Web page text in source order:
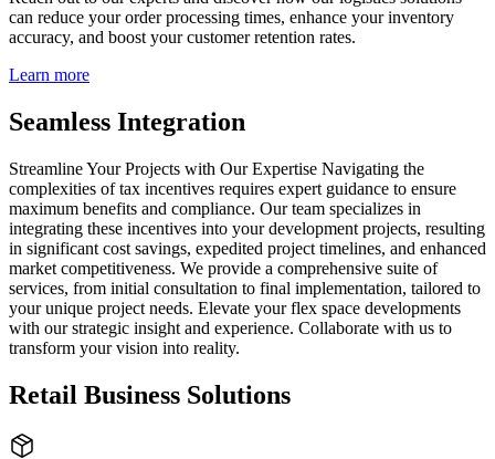
can reduce your order processing times, enhance your inventory
accuracy, and boost your customer retention rates.
Learn more
Seamless Integration
Streamline Your Projects with Our Expertise Navigating the
complexities of tax incentives requires expert guidance to ensure
maximum benefits and compliance. Our team specializes in
integrating these incentives into your development projects, resulting
in significant cost savings, expedited project timelines, and enhanced
market competitiveness. We provide a comprehensive suite of
services, from initial consultation to final implementation, tailored to
your unique project needs. Elevate your flex space developments
with our strategic insight and experience. Collaborate with us to
transform your vision into reality.
Retail Business Solutions